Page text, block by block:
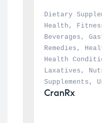
Dietary
Health ,
Beverages ,
Remedies ,
Health
Laxatives ,
Supplements ,
CranRx